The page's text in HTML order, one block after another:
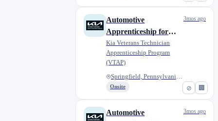
⊘ 🏢
Automotive
Apprenticeship for
Military Veterans -
Scott Kia of Springfield
Kia Veterans Technician
Apprenticeship Program
(VTAP)
Springfield, Pennsylvania, Uni...
Onsite
3mos ago
Automotive
3mos ago